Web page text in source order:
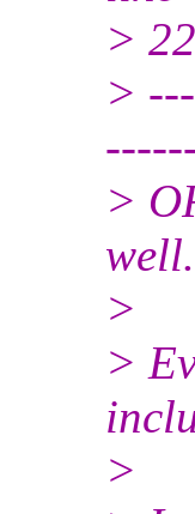
>
>
>
>
>
>